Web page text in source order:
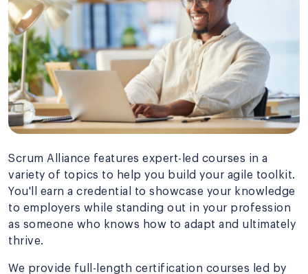
Scrum Alliance features expert-led courses in a
variety of topics to help you build your agile toolkit.
You'll earn a credential to showcase your knowledge
to employers while standing out in your profession
as someone who knows how to adapt and ultimately
thrive.
We provide full-length certification courses led by